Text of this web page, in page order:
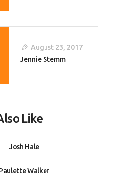
August 23, 2017
Jennie Stemm
Like
Josh Hale
Paulette Walker